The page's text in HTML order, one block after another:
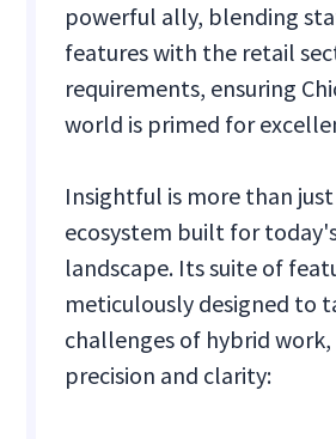
powerful ally, blending
features with the retail
requirements, ensuring
world is primed for
Insightful is more than
ecosystem built for
landscape. Its suite of
meticulously designed to
challenges of hybrid
precision and clarity: